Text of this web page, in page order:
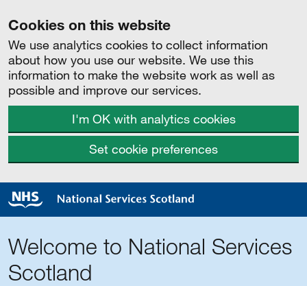
Cookies on this website
We use analytics cookies to collect information
about how you use our website. We use this
information to make the website work as well as
possible and improve our services.
I'm OK with analytics cookies
Set cookie preferences
Welcome to National Services
Scotland